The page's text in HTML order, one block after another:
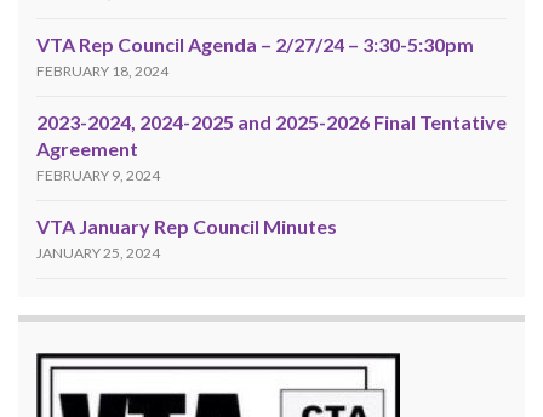
VTA Rep Council Agenda – 2/27/24 – 3:30-5:30pm
FEBRUARY 18, 2024
2023-2024, 2024-2025 and 2025-2026 Final Tentative
Agreement
FEBRUARY 9, 2024
VTA January Rep Council Minutes
JANUARY 25, 2024